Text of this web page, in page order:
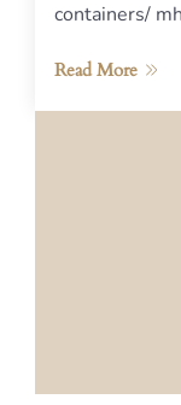
containers/
Read More